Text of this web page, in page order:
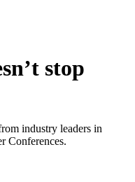
stop
industry leaders in
Conferences.